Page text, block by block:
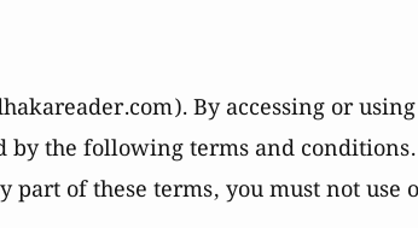
). By accessing or
the following terms and conditions.
of these terms, you must not use